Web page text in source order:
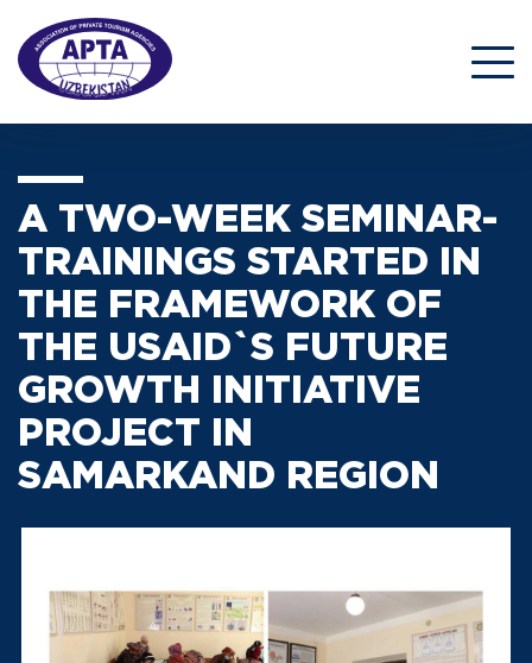
A TWO-WEEK SEMINAR-
TRAININGS STARTED IN
THE FRAMEWORK OF
THE USAID`S FUTURE
GROWTH INITIATIVE
PROJECT IN
SAMARKAND REGION